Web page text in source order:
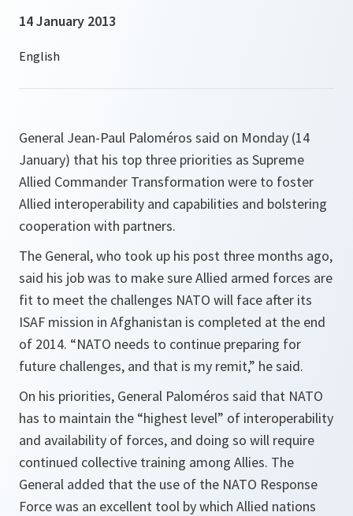
14 January 2013
General Jean-Paul Paloméros said on Monday (14
January) that his top three priorities as Supreme
Allied Commander Transformation were to foster
Allied interoperability and capabilities and bolstering
cooperation with partners.
The General, who took up his post three months ago,
said his job was to make sure Allied armed forces are
fit to meet the challenges NATO will face after its
ISAF mission in Afghanistan is completed at the end
of 2014. “NATO needs to continue preparing for
future challenges, and that is my remit,” he said.
On his priorities, General Paloméros said that NATO
has to maintain the “highest level” of interoperability
and availability of forces, and doing so will require
continued collective training among Allies. The
General added that the use of the NATO Response
Force was an excellent tool by which Allied nations